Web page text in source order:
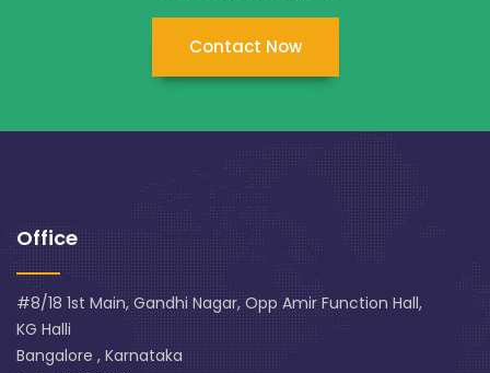
Contact Now
Office
#8/18 1st Main, Gandhi Nagar, Opp Amir Function Hall,
KG Halli
Bangalore , Karnataka